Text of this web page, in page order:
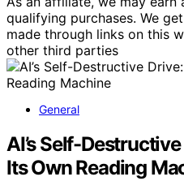
qualifying purchases. We
made through links on this
other third parties
General
AI’s Self-
Its Own Reading